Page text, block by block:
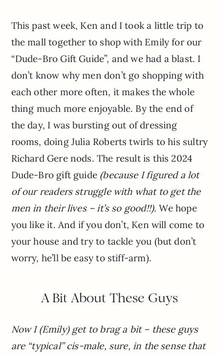
This past week, Ken and I took a little trip to
the mall together to shop with Emily for our
“Dude-Bro Gift Guide”, and we had a blast. I
don’t know why men don’t go shopping with
each other more often, it makes the whole
thing much more enjoyable. By the end of
the day, I was bursting out of dressing
rooms, doing Julia Roberts twirls to his sultry
Richard Gere nods. The result is this 2024
Dude-Bro gift guide (because I figured a lot
of our readers struggle with what to get the
men in their lives – it’s so good!!).We hope
you like it. And if you don’t, Ken will come to
your house and try to tackle you (but don’t
worry, he’ll be easy to stiff-arm).
A Bit About These Guys
Now I (Emily) get to brag a bit – these guys
are “typical” cis-male, sure, in the sense that